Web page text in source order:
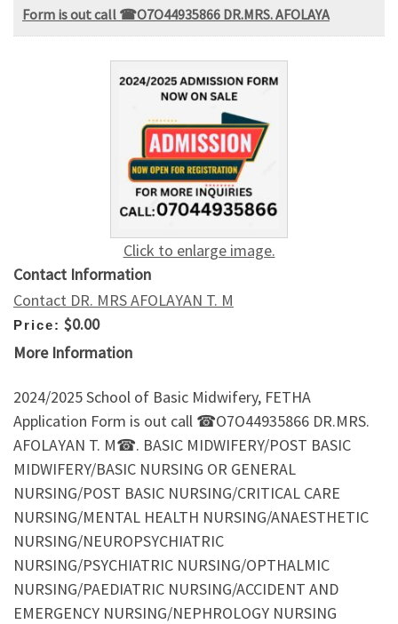
Form is out call ☎O7O44935866 DR.MRS. AFOLAYA
Click to enlarge image.
Contact Information
Contact DR. MRS AFOLAYAN T. M
Price: $0.00
More Information
2024/2025 School of Basic Midwifery, FETHA
Application Form is out call ☎O7O44935866 DR.MRS.
AFOLAYAN T. M☎. BASIC MIDWIFERY/POST BASIC
MIDWIFERY/BASIC NURSING OR GENERAL
NURSING/POST BASIC NURSING/CRITICAL CARE
NURSING/MENTAL HEALTH NURSING/ANAESTHETIC
NURSING/NEUROPSYCHIATRIC
NURSING/PSYCHIATRIC NURSING/OPTHALMIC
NURSING/PAEDIATRIC NURSING/ACCIDENT AND
EMERGENCY NURSING/NEPHROLOGY NURSING